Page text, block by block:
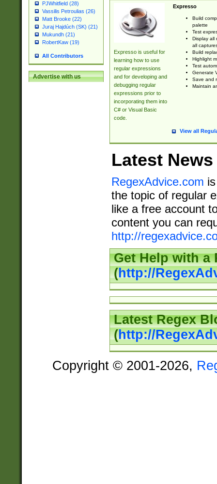
PJWhitfield (28)
Vassilis Petroulias (26)
Matt Brooke (22)
Juraj Hajdúch (SK) (21)
Mukundh (21)
RobertKaw (19)
All Contributors
Advertise with us
Expresso is useful for
learning how to use
regular expressions
and for developing and
debugging regular
expressions prior to
incorporating them into
C# or Visual Basic
code.
Expresso
Build
palette
Test
Display all
all
Build
Highlight
Test
Generate
Save and
Maintain
View all
Latest News
RegexAdvice.com
the topic of regular
like a free account
content you can
http://
Get Help with a
(http://
Latest Regex
(http://
Copyright © 2001-2026,